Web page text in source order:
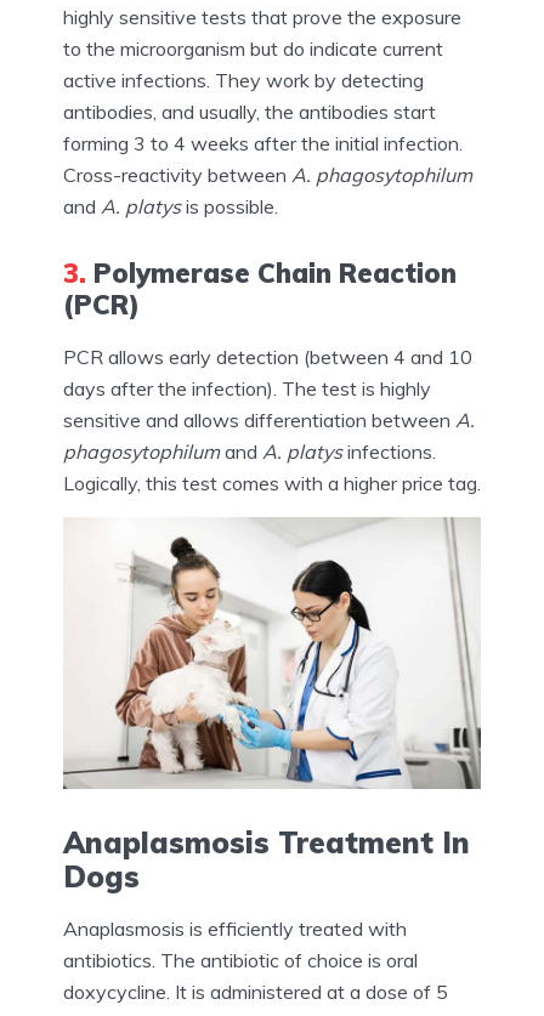
highly sensitive tests that prove the exposure
to the microorganism but do indicate current
active infections. They work by detecting
antibodies, and usually, the antibodies start
forming 3 to 4 weeks after the initial infection.
Cross-reactivity between A. phagosytophilum
and A. platysis possible.
3. Polymerase Chain Reaction
(PCR)
PCR allows early detection (between 4 and 10
days after the infection). The test is highly
sensitive and allows differentiation between A.
phagosytophilumand A. platysinfections.
Logically, this test comes with a higher price tag.
Anaplasmosis Treatment In
Dogs
Anaplasmosis is efficiently treated with
antibiotics. The antibiotic of choice is oral
doxycycline. It is administered at a dose of 5